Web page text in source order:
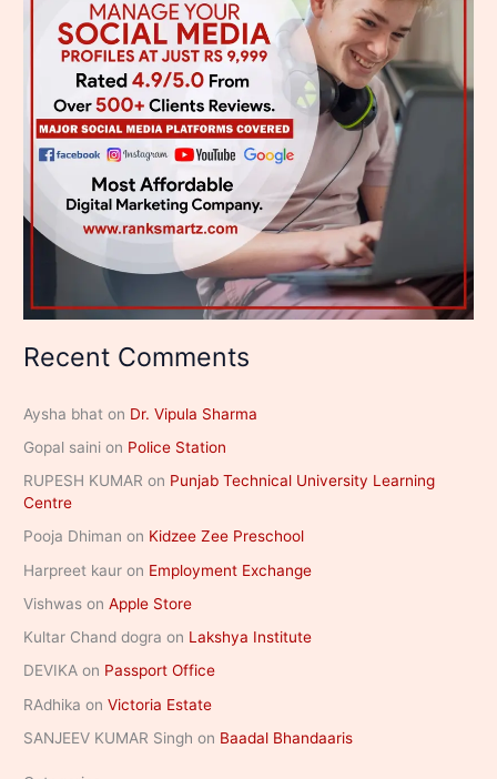
Recent Comments
Aysha bhat on Dr. Vipula Sharma
Gopal saini on Police Station
RUPESH KUMAR on Punjab Technical University Learning
Centre
Pooja Dhiman on Kidzee Zee Preschool
Harpreet kaur on Employment Exchange
Vishwas onApple Store
Kultar Chand dogra on Lakshya Institute
DEVIKA on Passport Office
RAdhika onVictoria Estate
SANJEEV KUMAR Singh on Baadal Bhandaaris